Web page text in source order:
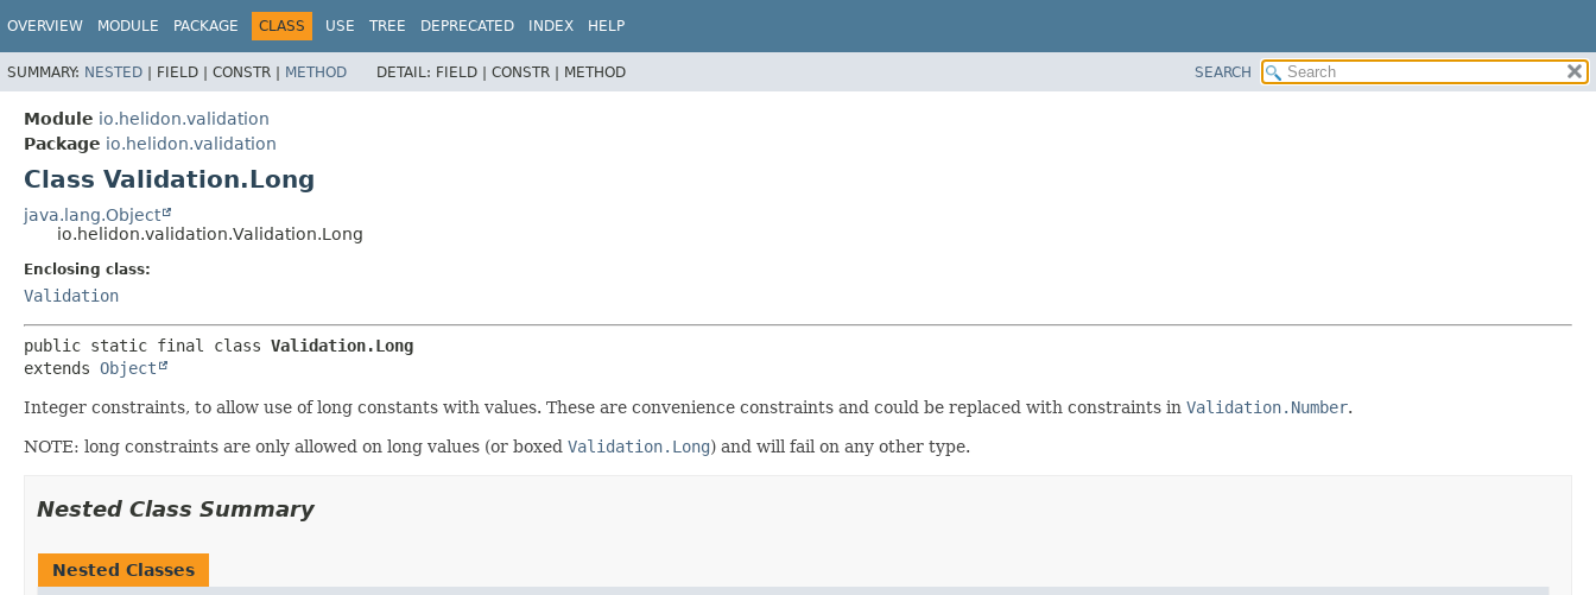
OVERVIEW MODULE PACKAGE CLASS USE TREE DEPRECATED INDEX HELP
SUMMARY: NESTED | FIELD | CONSTR | METHOD DETAIL: FIELD | CONSTR | METHOD SEARCH
Module io.helidon.validation
Package io.helidon.validation
Class Validation.Long
java.lang.Object
io.helidon.validation.Validation.Long
Enclosing class:
Validation
public static final class Validation.Long
extends Object
Integer constraints, to allow use of long constants with values. These are convenience constraints and could be replaced with constraints in Validation.Number.
NOTE: long constraints are only allowed on long values (or boxed Validation.Long) and will fail on any other type.
Nested Class Summary
Nested Classes